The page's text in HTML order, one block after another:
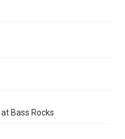
Bass Rocks